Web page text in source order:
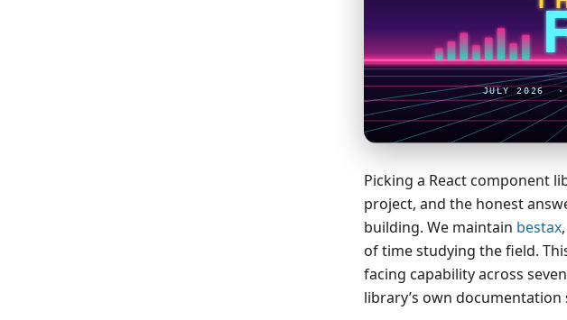
Picking a React component
project, and the honest
building. We maintain bestax
of time studying the field.
facing capability across
library’s own